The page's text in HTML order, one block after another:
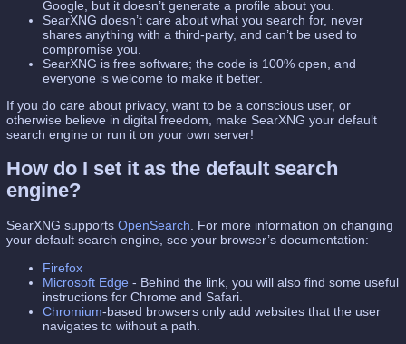
Google, but it doesn’t generate a profile about you.
SearXNG doesn’t care about what you search for, never
shares anything with a third-party, and can’t be used to
compromise you.
SearXNG is free software; the code is 100% open, and
everyone is welcome to make it better.
If you do care about privacy, want to be a conscious user, or
otherwise believe in digital freedom, make SearXNG your default
search engine or run it on your own server!
How do I set it as the default search
engine?
SearXNG supportsOpenSearch . For more information on changing
your default search engine, see your browser’s documentation:
Firefox
Microsoft Edge - Behind the link, you will also find some useful
instructions for Chrome and Safari.
Chromium-based browsers only add websites that the user
navigates to without a path.